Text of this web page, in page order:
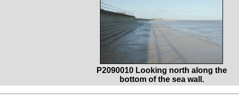
P2090010 Looking north along the
bottom of the sea wall.